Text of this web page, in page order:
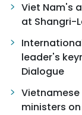
Viet Nam's
at Shangri-
leader's
Dialogue
ministers